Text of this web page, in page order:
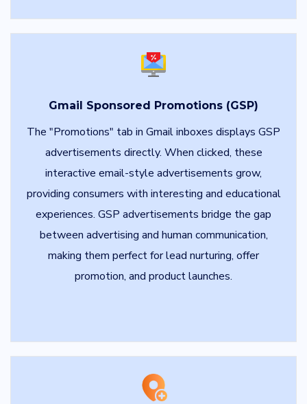
Gmail Sponsored Promotions (GSP)
The "Promotions" tab in Gmail inboxes displays GSP
advertisements directly. When clicked, these
interactive email-style advertisements grow,
providing consumers with interesting and educational
experiences. GSP advertisements bridge the gap
between advertising and human communication,
making them perfect for lead nurturing, offer
promotion, and product launches.